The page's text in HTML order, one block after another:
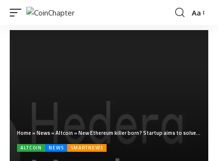
Aa
Home »News»Altcoin »New Ethereum killer born? Startup aims to solve higher gas fees problem using dollar
ALTCOIN NEWS SMARTNEWS